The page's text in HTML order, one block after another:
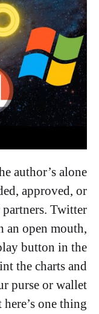
author’s alone
approved, or
Twitter
open mouth,
button in the
the charts and
purse or wallet
one thing